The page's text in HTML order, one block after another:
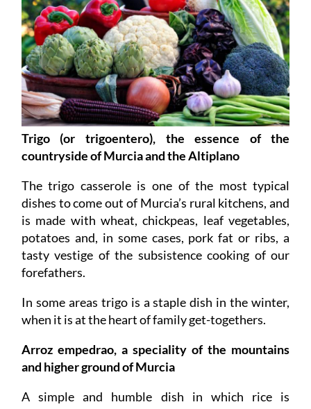
Trigo (or trigoentero), the essence of the
countryside of Murcia and the Altiplano
The trigo casserole is one of the most typical
dishes to come out of Murcia’s rural kitchens, and
is made with wheat, chickpeas, leaf vegetables,
potatoes and, in some cases, pork fat or ribs, a
tasty vestige of the subsistence cooking of our
forefathers.
In some areas trigo is a staple dish in the winter,
when it is at the heart of family get-togethers.
Arroz empedrao, a speciality of the mountains
and higher ground of Murcia
A simple and humble dish in which rice is